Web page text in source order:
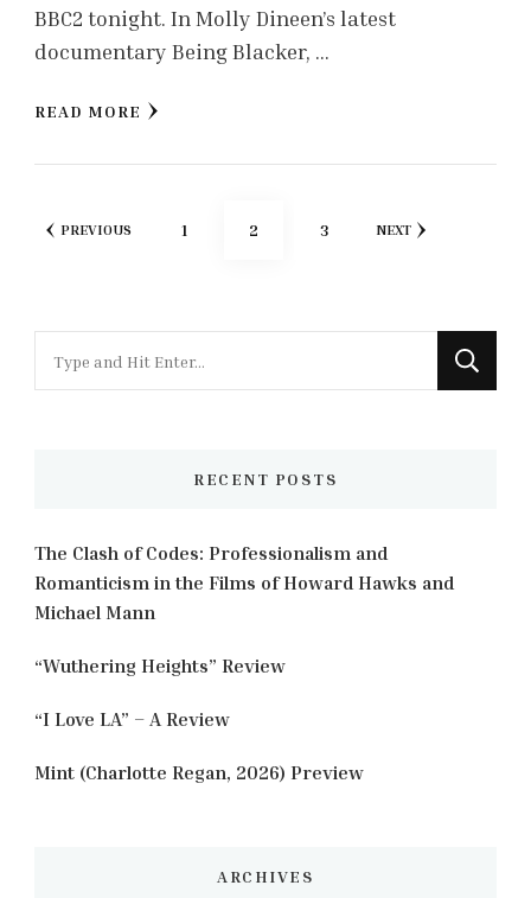
BBC2 tonight. In Molly Dineen’s latest
documentary Being Blacker, …
READ MORE
Posts
PREVIOUS PAGE
1 PAGE
2 PAGE
3 NEXT
for
RECENT POSTS
The Clash of Codes: Professionalism and
Romanticism in the Films of Howard Hawks and
Michael Mann
“Wuthering Heights” Review
“I Love LA” – A Review
Mint (Charlotte Regan, 2026) Preview
ARCHIVES